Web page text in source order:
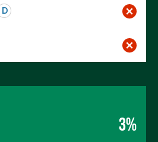
D
3%